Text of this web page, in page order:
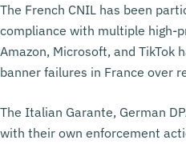
The French CNIL has been
compliance with multiple high-
Amazon, Microsoft, and TikTok
banner failures in France over
The Italian Garante, German
with their own enforcement